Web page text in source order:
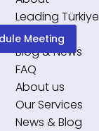
Leading Türkiye
Services
Blog & News
FAQ
About us
Our Services
News & Blog
Meeting